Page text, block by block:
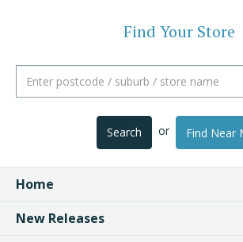
Find Your Store
Search or Find Near
Home
New Releases